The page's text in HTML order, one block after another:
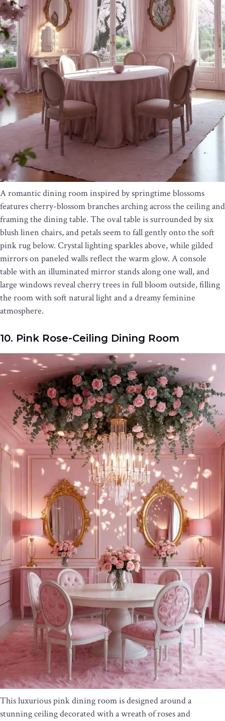
A romantic dining room inspired by springtime blossoms
features cherry-blossom branches arching across the ceiling and
framing the dining table. The oval table is surrounded by six
blush linen chairs, and petals seem to fall gently onto the soft
pink rug below. Crystal lighting sparkles above, while gilded
mirrors on paneled walls reflect the warm glow. A console
table with an illuminated mirror stands along one wall, and
large windows reveal cherry trees in full bloom outside, filling
the room with soft natural light and a dreamy feminine
atmosphere.
10. Pink Rose-Ceiling Dining Room
This luxurious pink dining room is designed around a
stunning ceiling decorated with a wreath of roses and